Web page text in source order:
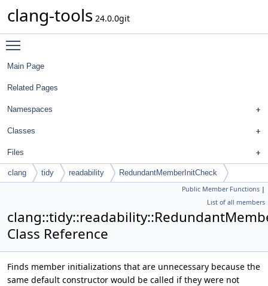
clang-tools 24.0.0git
Main Page
Related Pages
Namespaces
Classes
Files
clang tidy readability RedundantMemberInitCheck
Public Member Functions |
List of all members
Class Reference
Finds member initializations that are unnecessary because the
same default constructor would be called if they were not